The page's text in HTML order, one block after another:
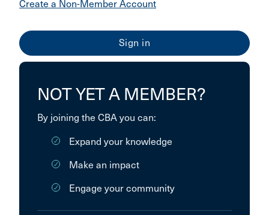
Create a Non-Member Account
NOT YET A MEMBER?
By joining the CBA you can:
Expand your knowledge
Make an impact
Engage your community